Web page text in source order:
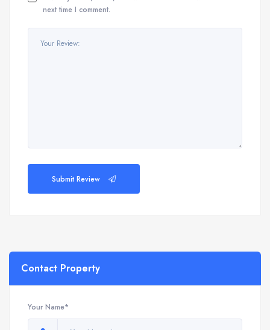
next time I comment.
Submit Review
Contact Property
Your Name*